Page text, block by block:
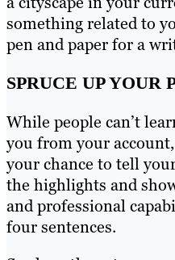
something related to
pen and paper for a
SPRUCE UP YOUR
While people can’t
you from your
your chance to tell
the highlights and
and professional
four sentences.